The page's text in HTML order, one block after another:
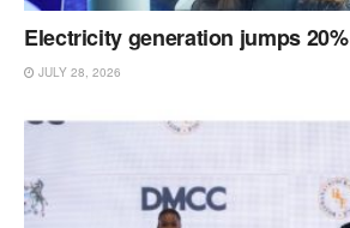
Electricity generation jumps 20%
JULY 28, 2026